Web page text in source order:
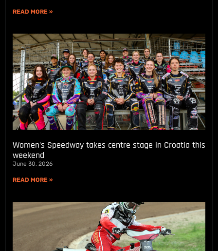
READ MORE »
Women’s Speedway takes centre stage in Croatia this
weekend
June 30, 2026
READ MORE »